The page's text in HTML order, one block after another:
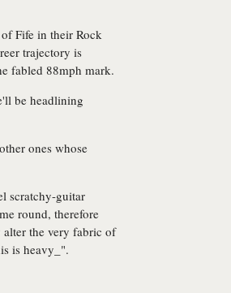
Fife in their Rock
trajectory is
fabled 88mph mark.
be headlining
ones whose
scratchy-guitar
round, therefore
the very fabric of
is heavy_".